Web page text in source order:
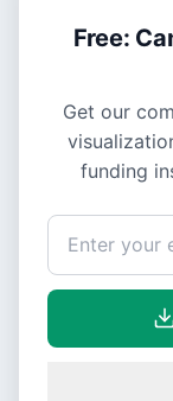
Free:
Get our
funding